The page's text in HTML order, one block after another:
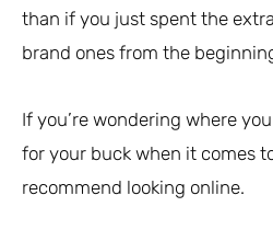
than if you just spent the
brand ones from the
If you’re wondering where
for your buck when it comes
recommend looking online.